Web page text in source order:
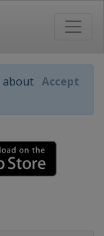
about Accept